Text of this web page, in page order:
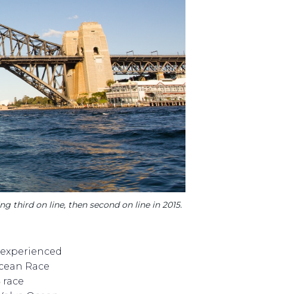
third on line, then second on line in 2015.
Race